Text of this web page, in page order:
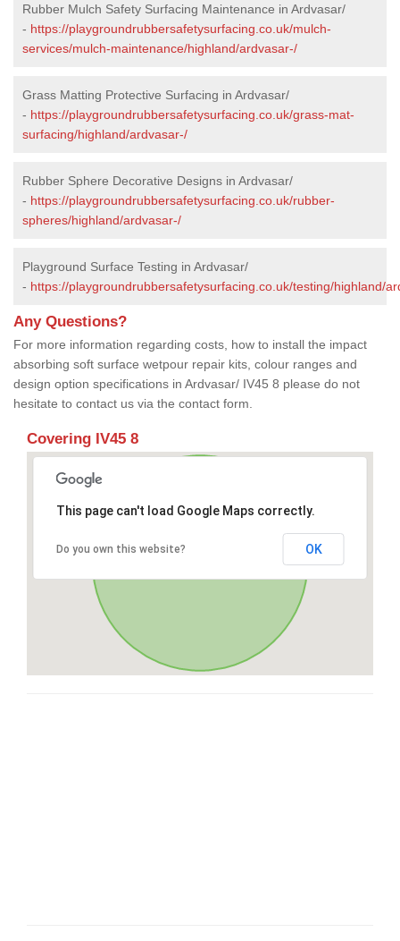
Rubber Mulch Safety Surfacing Maintenance in Ardvasar/
- https://playgroundrubbersafetysurfacing.co.uk/mulch-
services/mulch-maintenance/highland/ardvasar-/
Grass Matting Protective Surfacing in Ardvasar/
- https://playgroundrubbersafetysurfacing.co.uk/grass-mat-
surfacing/highland/ardvasar-/
Rubber Sphere Decorative Designs in Ardvasar/
- https://playgroundrubbersafetysurfacing.co.uk/rubber-
spheres/highland/ardvasar-/
Playground Surface Testing in Ardvasar/
- https://playgroundrubbersafetysurfacing.co.uk/testing/highland/
Any Questions?
For more information regarding costs, how to install the impact
absorbing soft surface wetpour repair kits, colour ranges and
design option specifications in Ardvasar/ IV45 8 please do not
hesitate to contact us via the contact form.
Covering IV45 8
This page can't load Google Maps correctly.
Do you own this website? OK